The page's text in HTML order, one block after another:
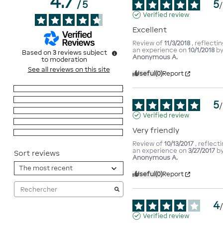
/5
Based on 3 reviews subject
to moderation
See all reviews on this site
2
Sort reviews
5/
Verified review
Excellent
Review of11/3/2018 ,
an experience on10/1/2018
Anonymous A.
Useful(0)Report
5/
Verified review
Very friendly
Review of10/13/2017 ,
an experience on3/27/2017
Anonymous A.
Useful(0)Report
4/
Verified review